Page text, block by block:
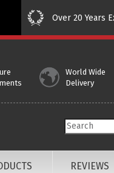
Over 20 Years
World Wide
Delivery
REVIEWS